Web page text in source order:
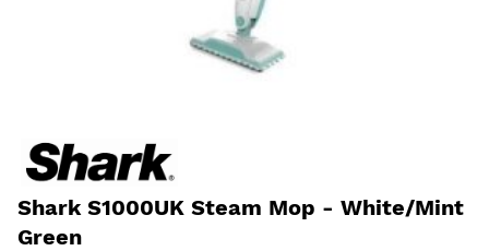
Shark S1000UK Steam Mop - White/Mint
Green